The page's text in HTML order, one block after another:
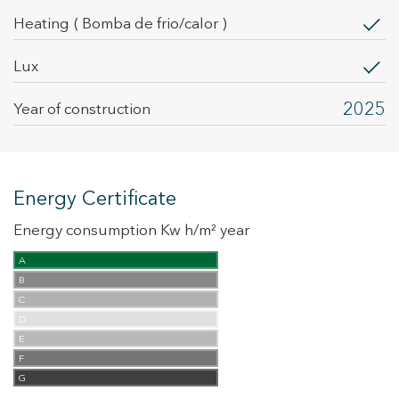
heating ( Bomba de frio/calor )
Lux
Year of construction 2025
Energy Certificate
Energy consumption Kw h/m² year
A
B
C
D
E
F
G